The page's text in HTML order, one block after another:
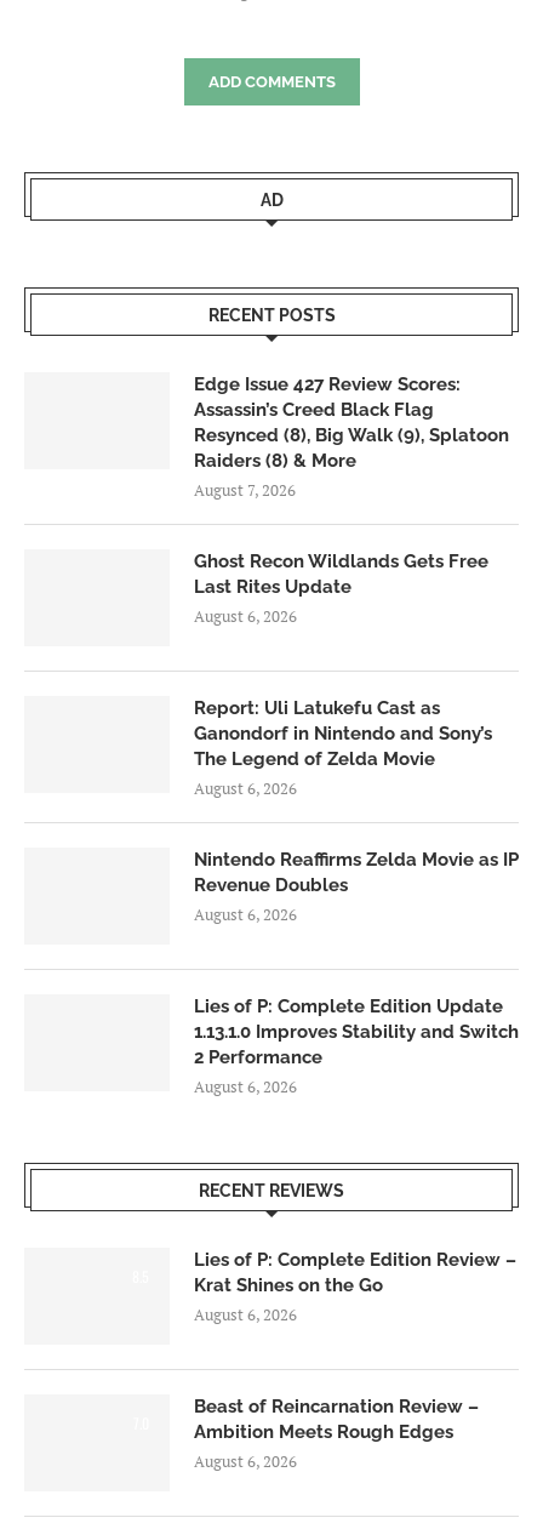
ADD COMMENTS
AD
RECENT POSTS
Edge Issue 427 Review Scores:
Assassin’s Creed Black Flag
Resynced (8), Big Walk (9), Splatoon
Raiders (8) & More
August 7, 2026
Ghost Recon Wildlands Gets Free
Last Rites Update
August 6, 2026
Report: Uli Latukefu Cast as
Ganondorf in Nintendo and Sony’s
The Legend of Zelda Movie
August 6, 2026
Nintendo Reaffirms Zelda Movie as IP
Revenue Doubles
August 6, 2026
Lies of P: Complete Edition Update
1.13.1.0 Improves Stability and Switch
2 Performance
August 6, 2026
RECENT REVIEWS
Lies of P: Complete Edition Review –
Krat Shines on the Go
August 6, 2026
Beast of Reincarnation Review –
Ambition Meets Rough Edges
August 6, 2026